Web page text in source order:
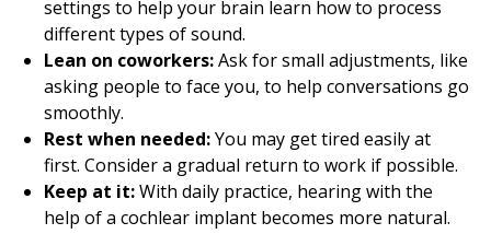
settings to help your brain learn how to process
different types of sound.
Lean on coworkers:Ask for small adjustments, like
asking people to face you, to help conversations go
smoothly.
Rest when needed:You may get tired easily at
first. Consider a gradual return to work if possible.
Keep at it:With daily practice, hearing with the
help of a cochlear implant becomes more natural.